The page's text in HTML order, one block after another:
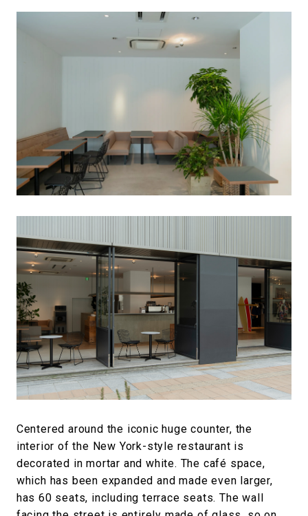
Centered around the iconic huge counter, the
interior of the New York-style restaurant is
decorated in mortar and white. The café space,
which has been expanded and made even larger,
has 60 seats, including terrace seats. The wall